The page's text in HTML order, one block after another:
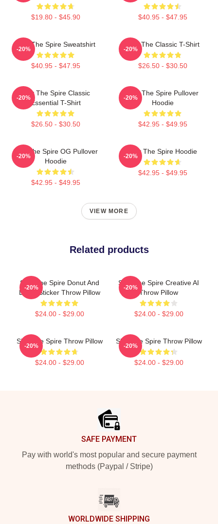
$19.80 - $45.90 $40.95 - $47.95
Slay The Spire Sweatshirt
$40.95 - $47.95
-20%
Slay The Classic T-Shirt
$26.50 - $30.50
-20%
Slay The Spire Classic
Essential T-Shirt
$26.50 - $30.50
-20%
Slay The Spire Pullover
Hoodie
$42.95 - $49.95
-20%
Slay The Spire OG Pullover
Hoodie
$42.95 - $49.95
-20%
Slay The Spire Hoodie
$42.95 - $49.95
-20%
VIEW MORE
Related products
Slay The Spire Donut And
Decal Sticker Throw Pillow
$24.00 - $29.00
-20%
Slay The Spire Creative AI
Throw Pillow
$24.00 - $29.00
-20%
Slay The Spire Throw Pillow
$24.00 - $29.00
-20%
Slay The Spire Throw Pillow
$24.00 - $29.00
-20%
SAFE PAYMENT
Pay with world's most popular and secure payment
methods (Paypal / Stripe)
WORLDWIDE SHIPPING